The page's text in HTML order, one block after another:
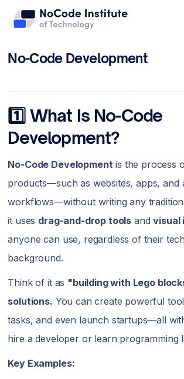
No-Code Development
1️⃣ What Is No-Code
Development?
No-Code Developmentis the process
products—such as websites, apps, and
workflows—without writing any
it uses drag-and-drop tools andvisual
anyone can use, regardless of their
background.
Think of it as "building with Lego
solutions. You can create powerful
tasks, and even launch startups—all
hire a developer or learn programming
Key Examples: